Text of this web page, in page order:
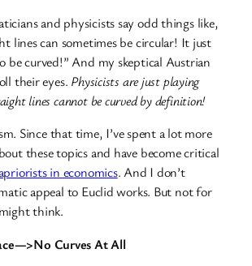
and physicists say odd things like,
lines can sometimes be circular! It just
be curved!” And my skeptical Austrian
their eyes. Physicists are just playing
lines cannot be curved by definition!
Since that time, I’ve spent a lot more
these topics and have become critical
in economics. And I don’t
appeal to Euclid works. But not for
think.
Curves At All